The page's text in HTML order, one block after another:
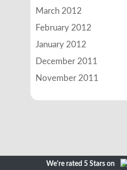
March 2012
February 2012
January 2012
December 2011
November 2011
We're rated 5 Stars on